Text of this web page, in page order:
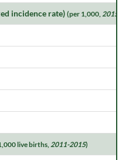
incidence rate) (per 1,000,2015
live births,2011-2015)